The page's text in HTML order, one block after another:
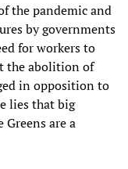
the pandemic and
by governments
for workers to
the abolition of
in opposition to
lies that big
Greens are a